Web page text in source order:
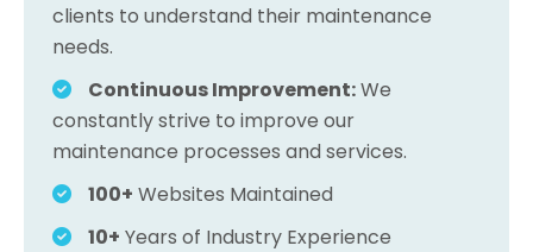
clients to understand their maintenance
needs.
Continuous Improvement:We
constantly strive to improve our
maintenance processes and services.
100+ Websites Maintained
10+ Years of Industry Experience